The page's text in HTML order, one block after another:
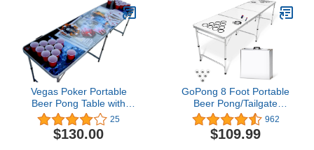
for 21st Birthday,
Bachelor & Bachelorette
Party
Vegas Poker Portable
Beer Pong Table with
Holes
25
$130.00
GoPong 8 Foot Portable
Beer Pong/Tailgate
Tables (Black, Football,
American Flag, or
Custom Dry Erase)
962
$109.99